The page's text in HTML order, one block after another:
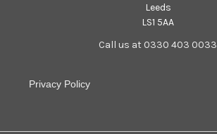
Leeds
LS1 5AA
Call us at 0330 403 0033
Privacy Policy